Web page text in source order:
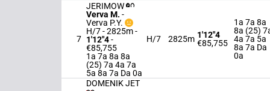
7
JERIMOW
Verva M. -
Verva P.Y.
H/7 - 2825m-
1'12"4-
€85,755
1a 7a 8a 8a
(25) 7a 4a 7a
5a 8a 7a Da 0a
H/7 2825m 1'12"4
€85,755
1a 7a 8a
8a (25)
4a 7a 5a
8a 7a Da
0a
DOMENIK JET